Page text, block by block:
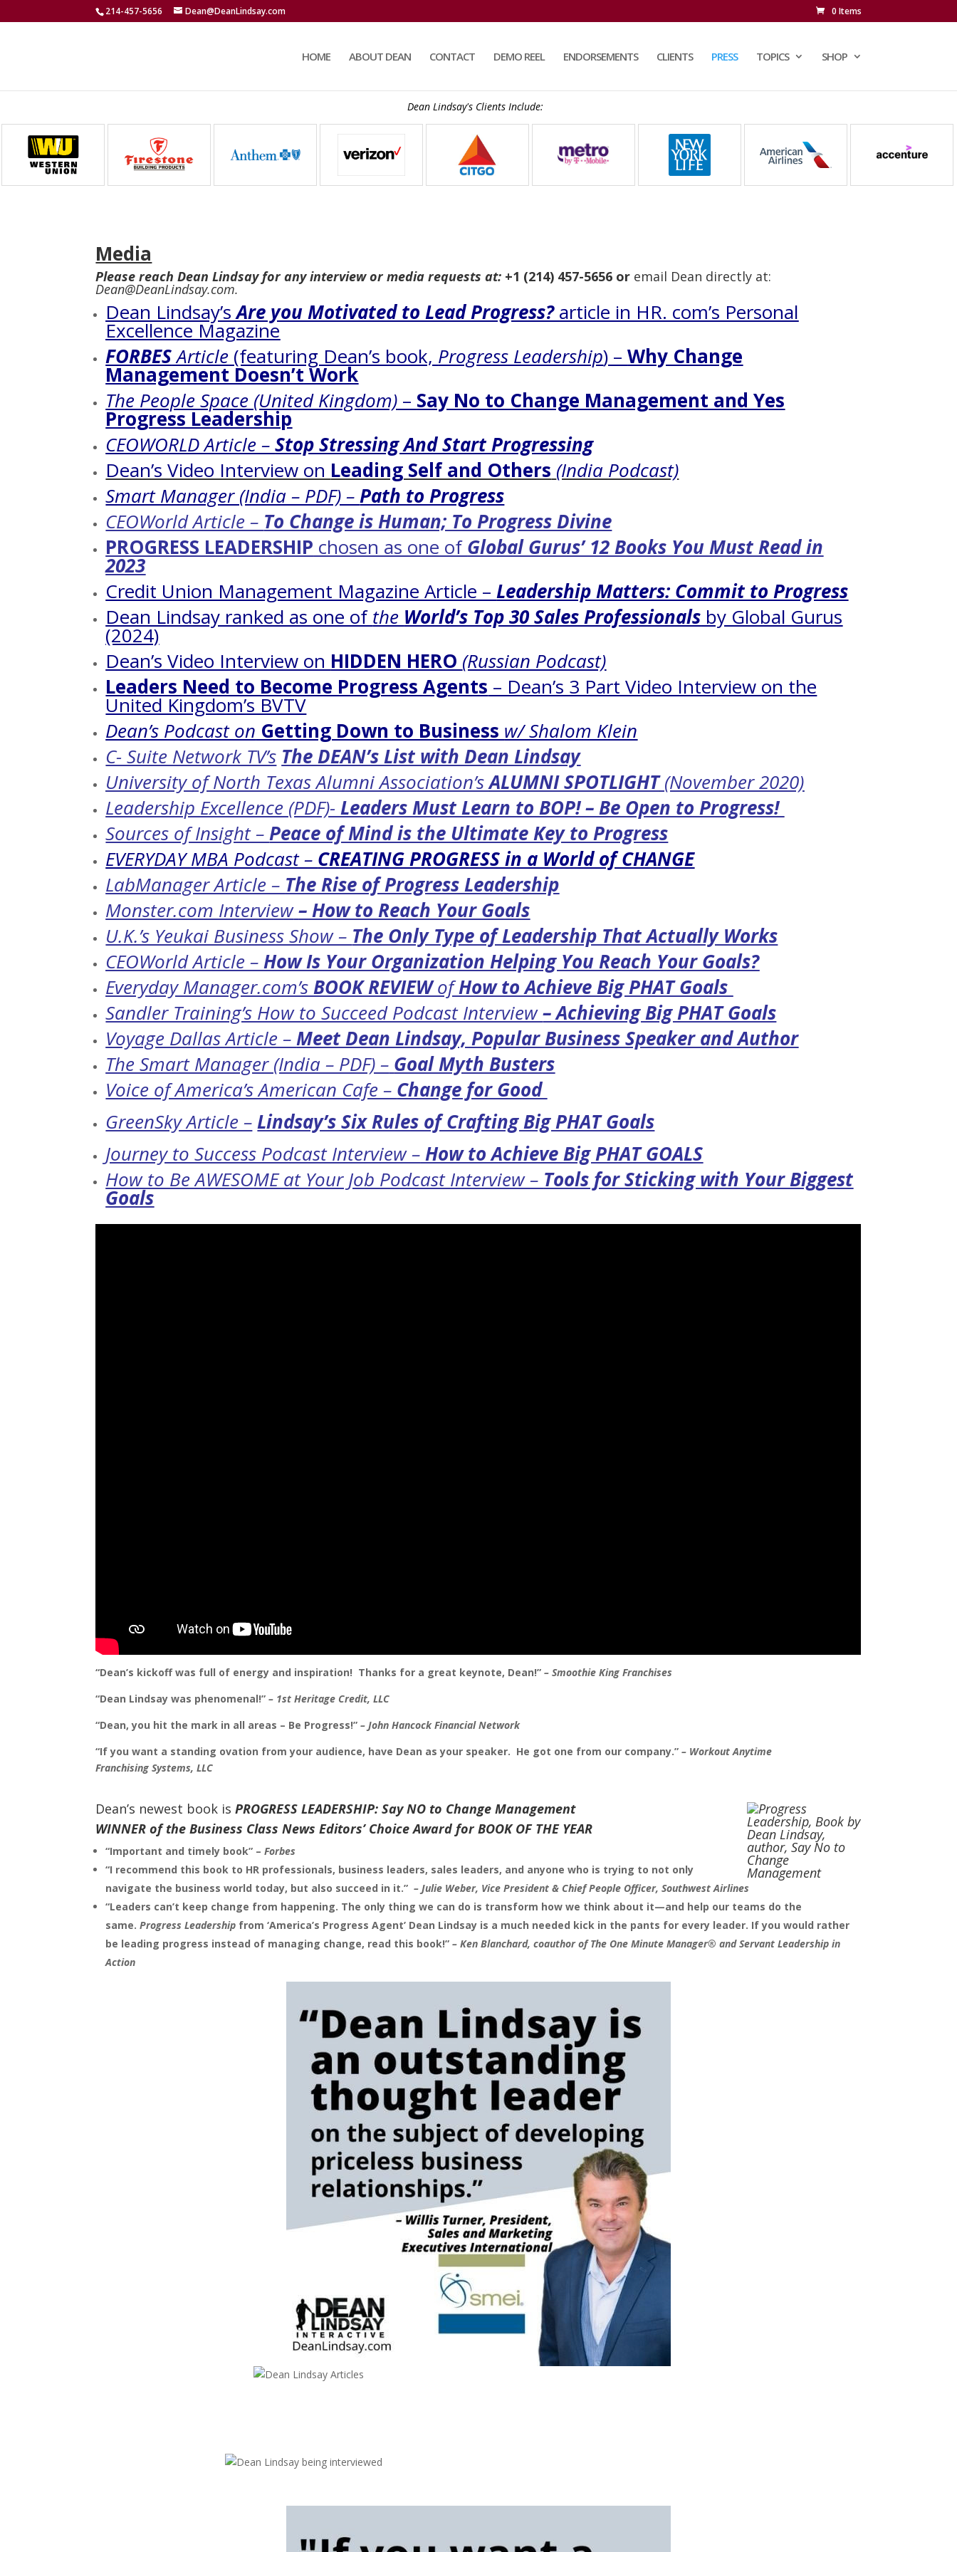
214-457-5656 Dean@DeanLindsay.com 0 Items
HOME ABOUT DEAN CONTACT DEMO REEL ENDORSEMENTS CLIENTS PRESS TOPICS SHOP
Dean Lindsay's Clients Include:
Media
Please reach Dean Lindsay for any interview or media requests at: +1 (214) 457-5656 or email Dean directly at:
Dean@DeanLindsay.com.
Dean Lindsay’sAre you Motivated to Lead Progress?article in HR. com’s Personal
Excellence Magazine
FORBESArticle (featuring Dean’s book, Progress Leadership) –Why Change
Management Doesn’t Work
The People Space (United Kingdom) – Say No to Change Management and Yes
Progress Leadership
CEOWORLD Article –Stop Stressing And Start Progressing
Dean’s Video Interview on Leading Self and Others (India Podcast)
Smart Manager (India – PDF) –Path to Progress
CEOWorld Article – To Change is Human; To Progress Divine
PROGRESS LEADERSHIP chosen as one ofGlobal Gurus’ 12 Books You Must Read in
2023
Credit Union Management Magazine Article –Leadership Matters: Commit to Progress
Dean Lindsay ranked as one ofthe World’s Top 30 Sales Professionals by Global Gurus
(2024)
Dean’s Video Interview on HIDDEN HERO (Russian Podcast)
Leaders Need to Become Progress Agents – Dean’s 3 Part Video Interview on the
United Kingdom’s BVTV
Dean’s Podcast on Getting Down to Business w/ Shalom Klein
C- Suite Network TV’s The DEAN’s List with Dean Lindsay
University of North Texas Alumni Association’sALUMNI SPOTLIGHT(November 2020)
Leadership Excellence (PDF)-Leaders Must Learn to BOP! – Be Open to Progress!
Sources of Insight –Peace of Mind is the Ultimate Key to Progress
EVERYDAY MBA Podcast – CREATING PROGRESS in a World of CHANGE
LabManager Article – The Rise of Progress Leadership
Monster.com Interview– How to Reach Your Goals
U.K.’s Yeukai Business Show – The Only Type of Leadership That Actually Works
CEOWorld Article –How Is Your Organization Helping You Reach Your Goals?
Everyday Manager.com’sBOOK REVIEWofHow to Achieve Big PHAT Goals
Sandler Training’s How to Succeed Podcast Interview– Achieving Big PHAT Goals
Voyage Dallas Article –Meet Dean Lindsay, Popular Business Speaker and Author
The Smart Manager (India – PDF) – Goal Myth Busters
Voice of America’s American Cafe – Change for Good
GreenSky Article – Lindsay’s Six Rules of Crafting Big PHAT Goals
Journey to Success Podcast Interview –How to Achieve Big PHAT GOALS
How to Be AWESOME at Your Job Podcast Interview – Tools for Sticking with Your Biggest
Goals
“Dean’s kickoff was full of energy and inspiration! Thanks for a great keynote, Dean!”– Smoothie King Franchises
“Dean Lindsay was phenomenal!”– 1st Heritage Credit, LLC
“Dean, you hit the mark in all areas – Be Progress!”– John Hancock Financial Network
“If you want a standing ovation from your audience, have Dean as your speaker. He got one from our company.” – Workout Anytime
Franchising Systems, LLC
Dean’s newest book isPROGRESS LEADERSHIP: Say NO to Change Management
WINNER of the Business Class News Editors’ Choice Award for BOOK OF THE YEAR
“Important and timely book” –Forbes
“I recommend this book to HR professionals, business leaders, sales leaders, and anyone who is trying to not only
navigate the business world today, but also succeed in it.” –Julie Weber, Vice President & Chief People Officer, Southwest Airlines
“Leaders can’t keep change from happening. The only thing we can do is transform how we think about it—and help our teams do the
same.Progress Leadership from ‘America’s Progress Agent’ Dean Lindsay is a much needed kick in the pants for every leader. If you would rather
be leading progress instead of managing change, read this book!”– Ken Blanchard, coauthor of The One Minute Manager® and Servant Leadership in
Action